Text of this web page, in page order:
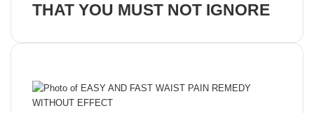
THAT YOU MUST NOT IGNORE